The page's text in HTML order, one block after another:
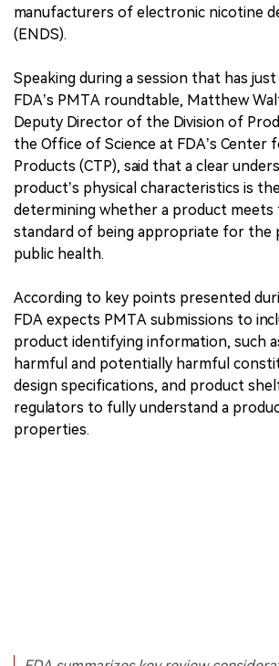
manufacturers of electronic nicotine
(ENDS).
Speaking during a session that has
FDA’s PMTA roundtable, Matthew
Deputy Director of the Division of
the Office of Science at FDA’s Center
Products (CTP), said that a clear
product’s physical characteristics is
determining whether a product
standard of being appropriate for
public health.
According to key points presented
FDA expects PMTA submissions to
product identifying information, such
harmful and potentially harmful
design specifications, and product
regulators to fully understand a
properties.